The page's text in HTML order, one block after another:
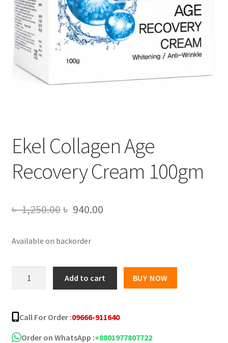
Ekel Collagen Age
Recovery Cream 100gm
৳1,250.00Original
was:
৳ 1,250.00.
৳ 940.00Current
৳ 940.00.
Available on backorder
Recovery
Cream
100gm
Add to cart BUY NOW
Call For Order :09666-911640
Order on WhatsApp :+8801977807722